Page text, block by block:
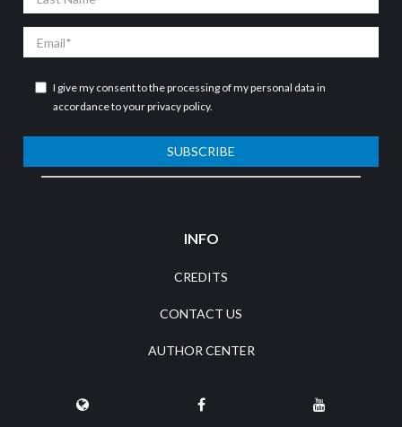
Name
I give my consent to the processing of my personal data in
accordance to yourprivacy policy.
SUBSCRIBE
INFO
CREDITS
CONTACT US
AUTHOR CENTER